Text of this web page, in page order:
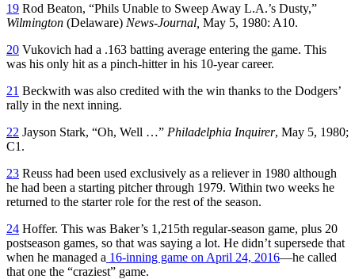
19 Rod Beaton, “Phils Unable to Sweep Away L.A.’s Dusty,”
Wilmington (Delaware) News-Journal, May 5, 1980: A10.
20 Vukovich had a .163 batting average entering the game. This
was his only hit as a pinch-hitter in his 10-year career.
21 Beckwith was also credited with the win thanks to the Dodgers’
rally in the next inning.
22 Jayson Stark, “Oh, Well …” Philadelphia Inquirer, May 5, 1980;
C1.
23 Reuss had been used exclusively as a reliever in 1980 although
he had been a starting pitcher through 1979. Within two weeks he
returned to the starter role for the rest of the season.
24 Hoffer. This was Baker’s 1,215th regular-season game, plus 20
postseason games, so that was saying a lot. He didn’t supersede that
when he managed a 16-inning game on April 24, 2016—he called
that one the “craziest” game.